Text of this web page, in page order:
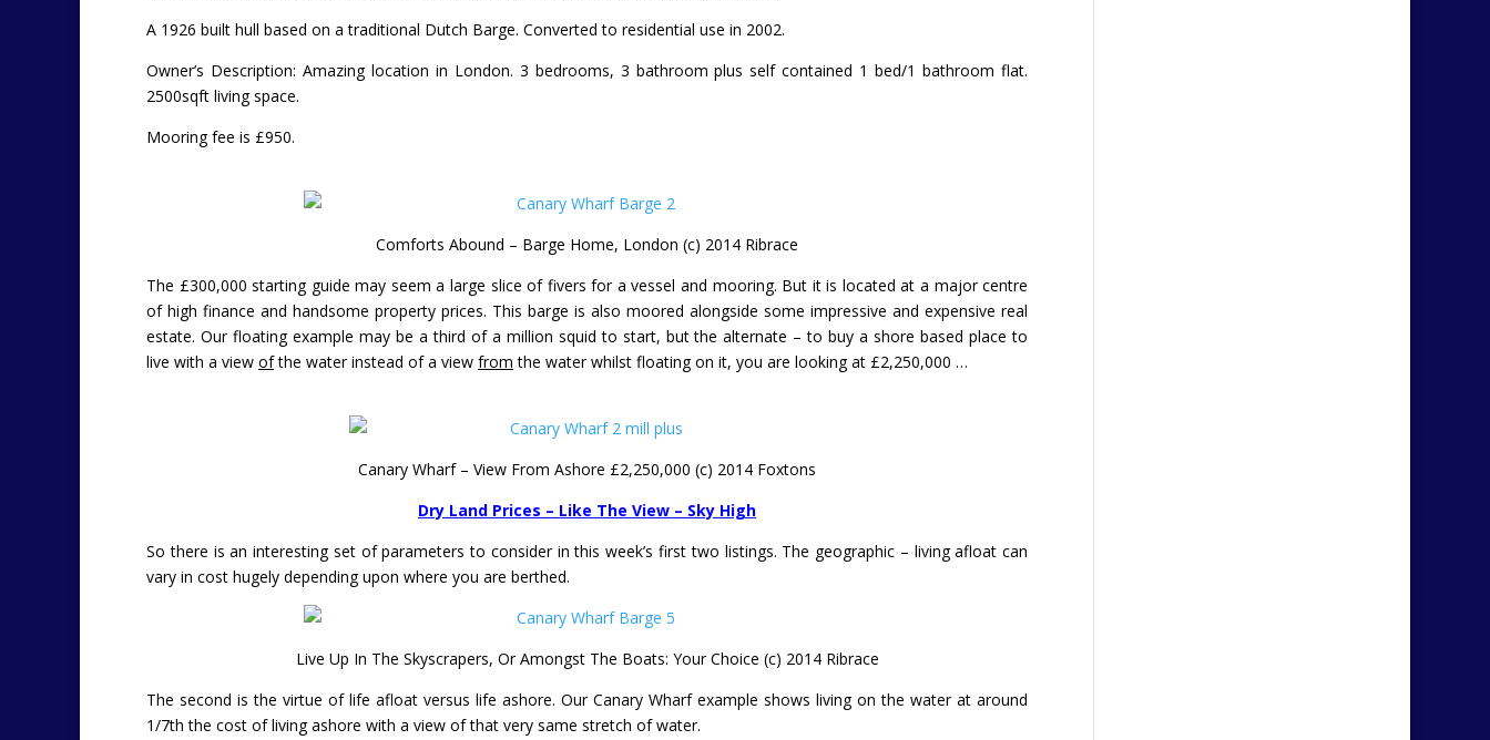
A 1926 built hull based on a traditional Dutch Barge. Converted to residential use in 2002.
Owner’s Description: Amazing location in London. 3 bedrooms, 3 bathroom plus self contained 1 bed/1 bathroom flat.
2500sqft living space.
Mooring fee is £950.
Comforts Abound – Barge Home, London (c) 2014 Ribrace
The £300,000 starting guide may seem a large slice of fivers for a vessel and mooring. But it is located at a major centre
of high finance and handsome property prices. This barge is also moored alongside some impressive and expensive real
estate. Our floating example may be a third of a million squid to start, but the alternate – to buy a shore based place to
live with a view ofthe water instead of a view from the water whilst floating on it, you are looking at £2,250,000 …
Canary Wharf – View From Ashore £2,250,000 (c) 2014 Foxtons
Dry Land Prices – Like The View – Sky High
So there is an interesting set of parameters to consider in this week’s first two listings. The geographic – living afloat can
vary in cost hugely depending upon where you are berthed.
Live Up In The Skyscrapers, Or Amongst The Boats: Your Choice (c) 2014 Ribrace
The second is the virtue of life afloat versus life ashore. Our Canary Wharf example shows living on the water at around
1/7th the cost of living ashore with a view of that very same stretch of water.